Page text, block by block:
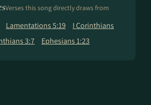
Verses this song directly draws from
Lamentations 5:19
I Corinthians
3:7 Ephesians 1:23